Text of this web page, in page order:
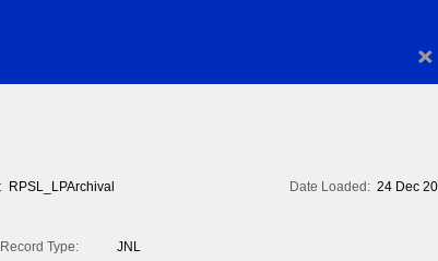
×
RPSL_LPArchival Date Loaded: 24 Dec
Type:
JNL